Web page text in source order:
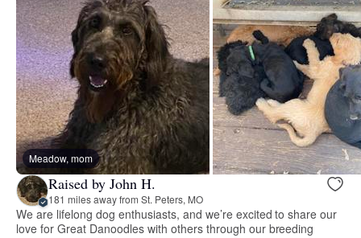
Meadow, mom
Raised by John H.
181 miles away from St. Peters, MO
We are lifelong dog enthusiasts, and we’re excited to share our
love for Great Danoodles with others through our breeding